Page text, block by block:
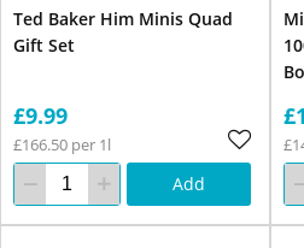
Ted Baker Him Minis Quad
Gift Set
£9.99
£166.50 per 1l
Add